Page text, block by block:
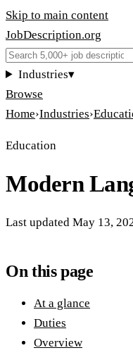
Skip to main content
JobDescription.org
Industries▾
Browse
Home›Industries›
Education
Modern
Last updated May 13,
On this page
At a glance
Duties
Overview